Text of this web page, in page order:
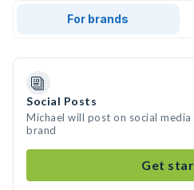
For brands
Social Posts
Michael will post on social
brand
Get